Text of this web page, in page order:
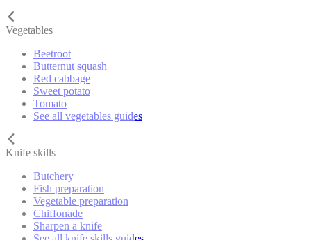
Vegetables
Beetroot
Butternut squash
Red cabbage
Sweet potato
Tomato
See all vegetables guides
Knife skills
Butchery
Fish preparation
Vegetable preparation
Chiffonade
Sharpen a knife